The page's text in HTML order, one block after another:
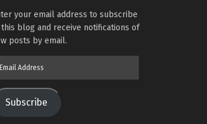
your email address to subscribe
blog and receive notifications of
posts by email.
Subscribe